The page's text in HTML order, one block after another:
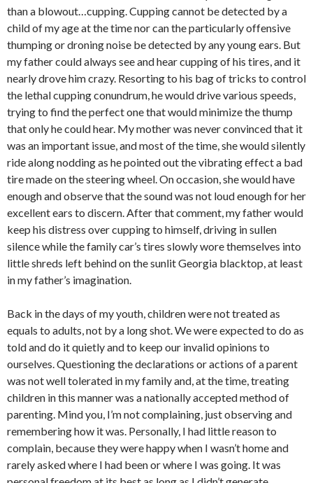
than a blowout…cupping. Cupping cannot be detected by a
child of my age at the time nor can the particularly offensive
thumping or droning noise be detected by any young ears. But
my father could always see and hear cupping of his tires, and it
nearly drove him crazy. Resorting to his bag of tricks to control
the lethal cupping conundrum, he would drive various speeds,
trying to find the perfect one that would minimize the thump
that only he could hear. My mother was never convinced that it
was an important issue, and most of the time, she would silently
ride along nodding as he pointed out the vibrating effect a bad
tire made on the steering wheel. On occasion, she would have
enough and observe that the sound was not loud enough for her
excellent ears to discern. After that comment, my father would
keep his distress over cupping to himself, driving in sullen
silence while the family car’s tires slowly wore themselves into
little shreds left behind on the sunlit Georgia blacktop, at least
in my father’s imagination.
Back in the days of my youth, children were not treated as
equals to adults, not by a long shot. We were expected to do as
told and do it quietly and to keep our invalid opinions to
ourselves. Questioning the declarations or actions of a parent
was not well tolerated in my family and, at the time, treating
children in this manner was a nationally accepted method of
parenting. Mind you, I’m not complaining, just observing and
remembering how it was. Personally, I had little reason to
complain, because they were happy when I wasn’t home and
rarely asked where I had been or where I was going. It was